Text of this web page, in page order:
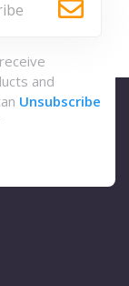
and
Unsubscribe